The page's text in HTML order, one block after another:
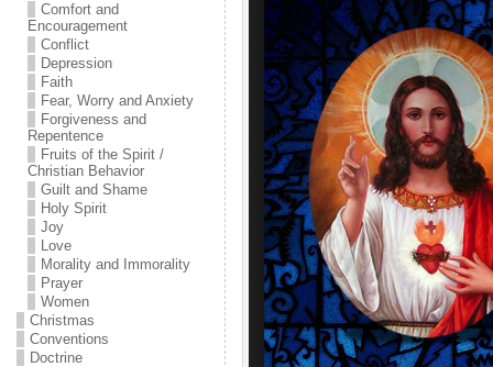
Comfort and
Encouragement
Conflict
Depression
Faith
Fear, Worry and Anxiety
Forgiveness and
Repentence
Fruits of the Spirit /
Christian Behavior
Guilt and Shame
Holy Spirit
Joy
Love
Morality and Immorality
Prayer
Women
Christmas
Conventions
Doctrine